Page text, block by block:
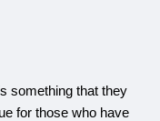
something that they
for those who have